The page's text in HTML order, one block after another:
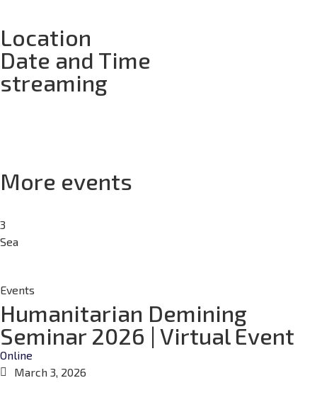
Location
Date and Time
streaming
More events
3
Sea
Events
Humanitarian Demining
Seminar 2026 | Virtual Event
Online
March 3, 2026